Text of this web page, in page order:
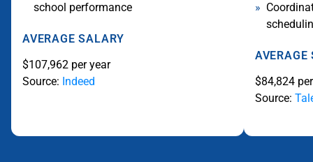
school performance
AVERAGE SALARY
$107,962 per year
Source: Indeed
AVERAGE
$84,824
Source: